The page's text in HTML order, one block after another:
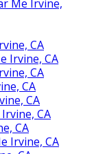
Me Irvine,
CA
Irvine, CA
CA
CA
CA
CA
CA
Irvine, CA